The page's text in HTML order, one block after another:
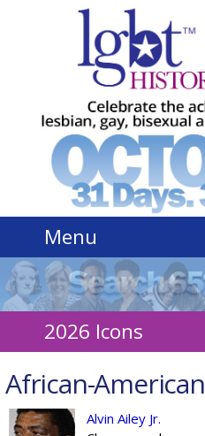
Menu
2026 Icons
African-American
Alvin Ailey Jr.